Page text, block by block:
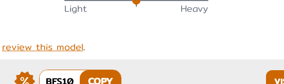
Light Heavy
review this model.